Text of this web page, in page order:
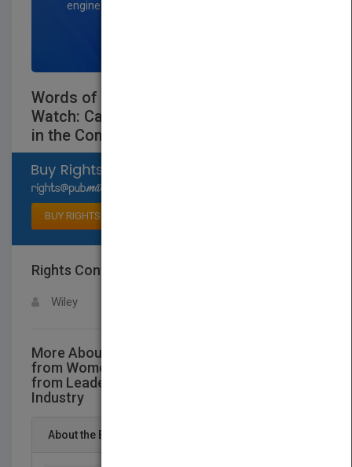
engine optimization specialists.
Words of Wisdom from Women to
Watch: Career Reflections from Leaders
in the Commercial Insurance Industry
BUY RIGHTS
Rights Contact
Wiley
More About This Title Words of Wisdom
from Women to Watch: Career Reflections
from Leaders in the Commercial Insurance
Industry
About the Book